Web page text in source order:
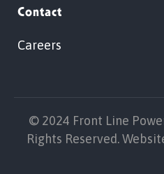
Contact
Careers
© 2024 Front Line
Rights Reserved.